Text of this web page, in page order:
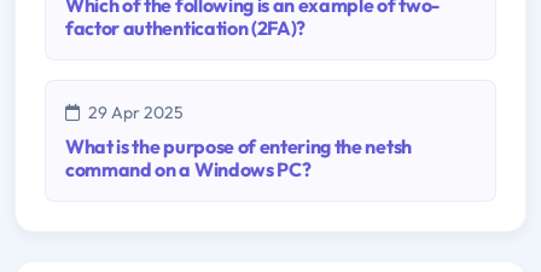
factor authentication (2FA)?
29 Apr 2025
What is the purpose of entering the netsh
command on a Windows PC?